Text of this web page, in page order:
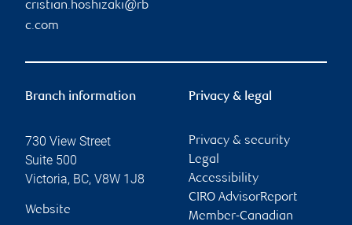
cristian.hoshizaki@rb
c.com
Branch information
730 View Street
Suite 500
Victoria, BC, V8W 1J8
Website
Privacy & legal
Privacy & security
Legal
Accessibility
CIRO AdvisorReport
Member-Canadian